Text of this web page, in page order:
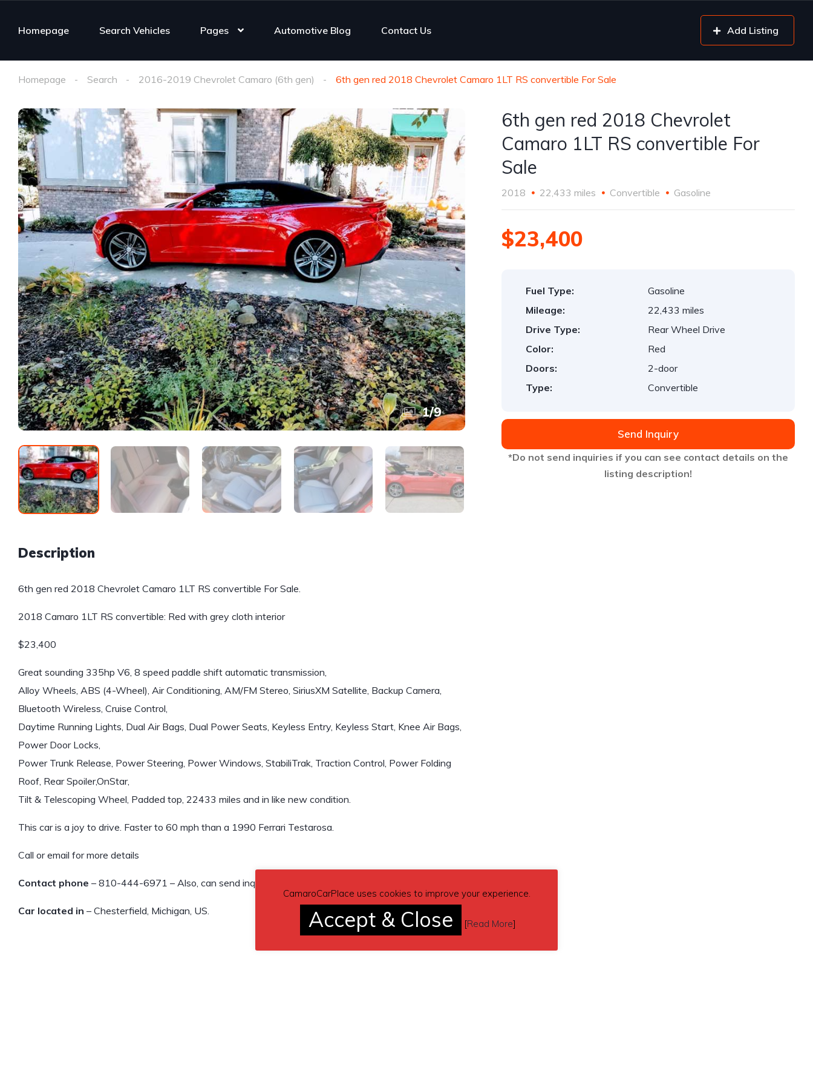
Homepage Search Vehicles Pages Automotive Blog Contact Us Add Listing
Homepage Search 2016-2019 Chevrolet Camaro (6th gen) 6th gen red 2018 Chevrolet Camaro 1LT RS convertible For Sale
1/9
Description
6th gen red 2018 Chevrolet Camaro 1LT RS convertible For Sale.
2018 Camaro 1LT RS convertible: Red with grey cloth interior
$23,400
Great sounding 335hp V6, 8 speed paddle shift automatic transmission,
Alloy Wheels, ABS (4-Wheel), Air Conditioning, AM/FM Stereo, SiriusXM Satellite, Backup Camera,
Bluetooth Wireless, Cruise Control,
Daytime Running Lights, Dual Air Bags, Dual Power Seats, Keyless Entry, Keyless Start, Knee Air Bags,
Power Door Locks,
Power Trunk Release, Power Steering, Power Windows, StabiliTrak, Traction Control, Power Folding
Roof, Rear Spoiler,OnStar,
Tilt & Telescoping Wheel, Padded top, 22433 miles and in like new condition.
This car is a joy to drive. Faster to 60 mph than a 1990 Ferrari Testarosa.
Call or email for more details
Contact phone – 810-444-6971 – Also, can send inquiry (contacting by email).
Car located in – Chesterfield, Michigan, US.
6th gen red 2018 Chevrolet
Camaro 1LT RS convertible For
Sale
2018 22,433 miles Convertible Gasoline
$23,400
Fuel Type:
Gasoline
Mileage:
22,433 miles
Drive Type:
Rear Wheel Drive
Color:
Red
Doors:
2-door
Type:
Convertible
Send Inquiry
*Do not send inquiries if you can see contact details on the
listing description!
CamaroCarPlace uses cookies to improve your experience.
Accept & Close [Read More]